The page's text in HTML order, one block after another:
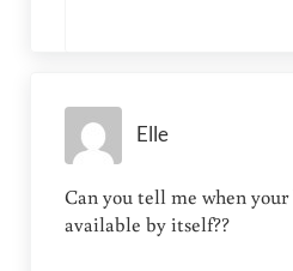
Elle
Can you tell me when
available by itself??